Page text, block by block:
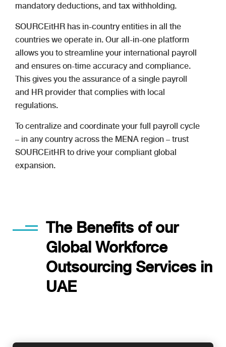
mandatory deductions, and tax withholding.
SOURCEitHR has in-country entities in all the
countries we operate in. Our all-in-one platform
allows you to streamline your international payroll
and ensures on-time accuracy and compliance.
This gives you the assurance of a single payroll
and HR provider that complies with local
regulations.
To centralize and coordinate your full payroll cycle
– in any country across the MENA region – trust
SOURCEitHR to drive your compliant global
expansion.
The Benefits of our
Global Workforce
Outsourcing Services in
UAE